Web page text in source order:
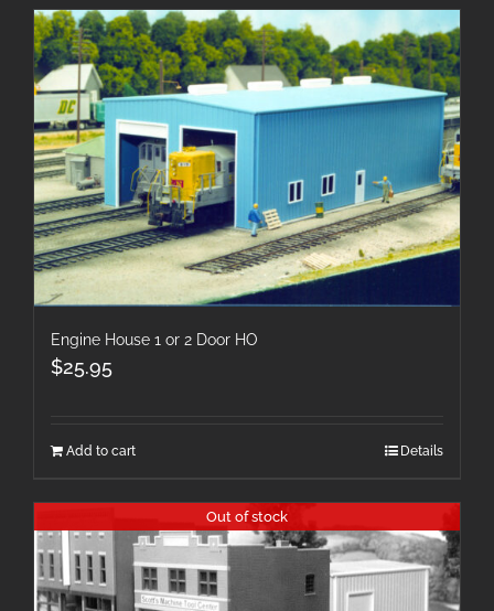
Engine House 1 or 2 Door HO
$25.95
Add to cart Details
Out of stock